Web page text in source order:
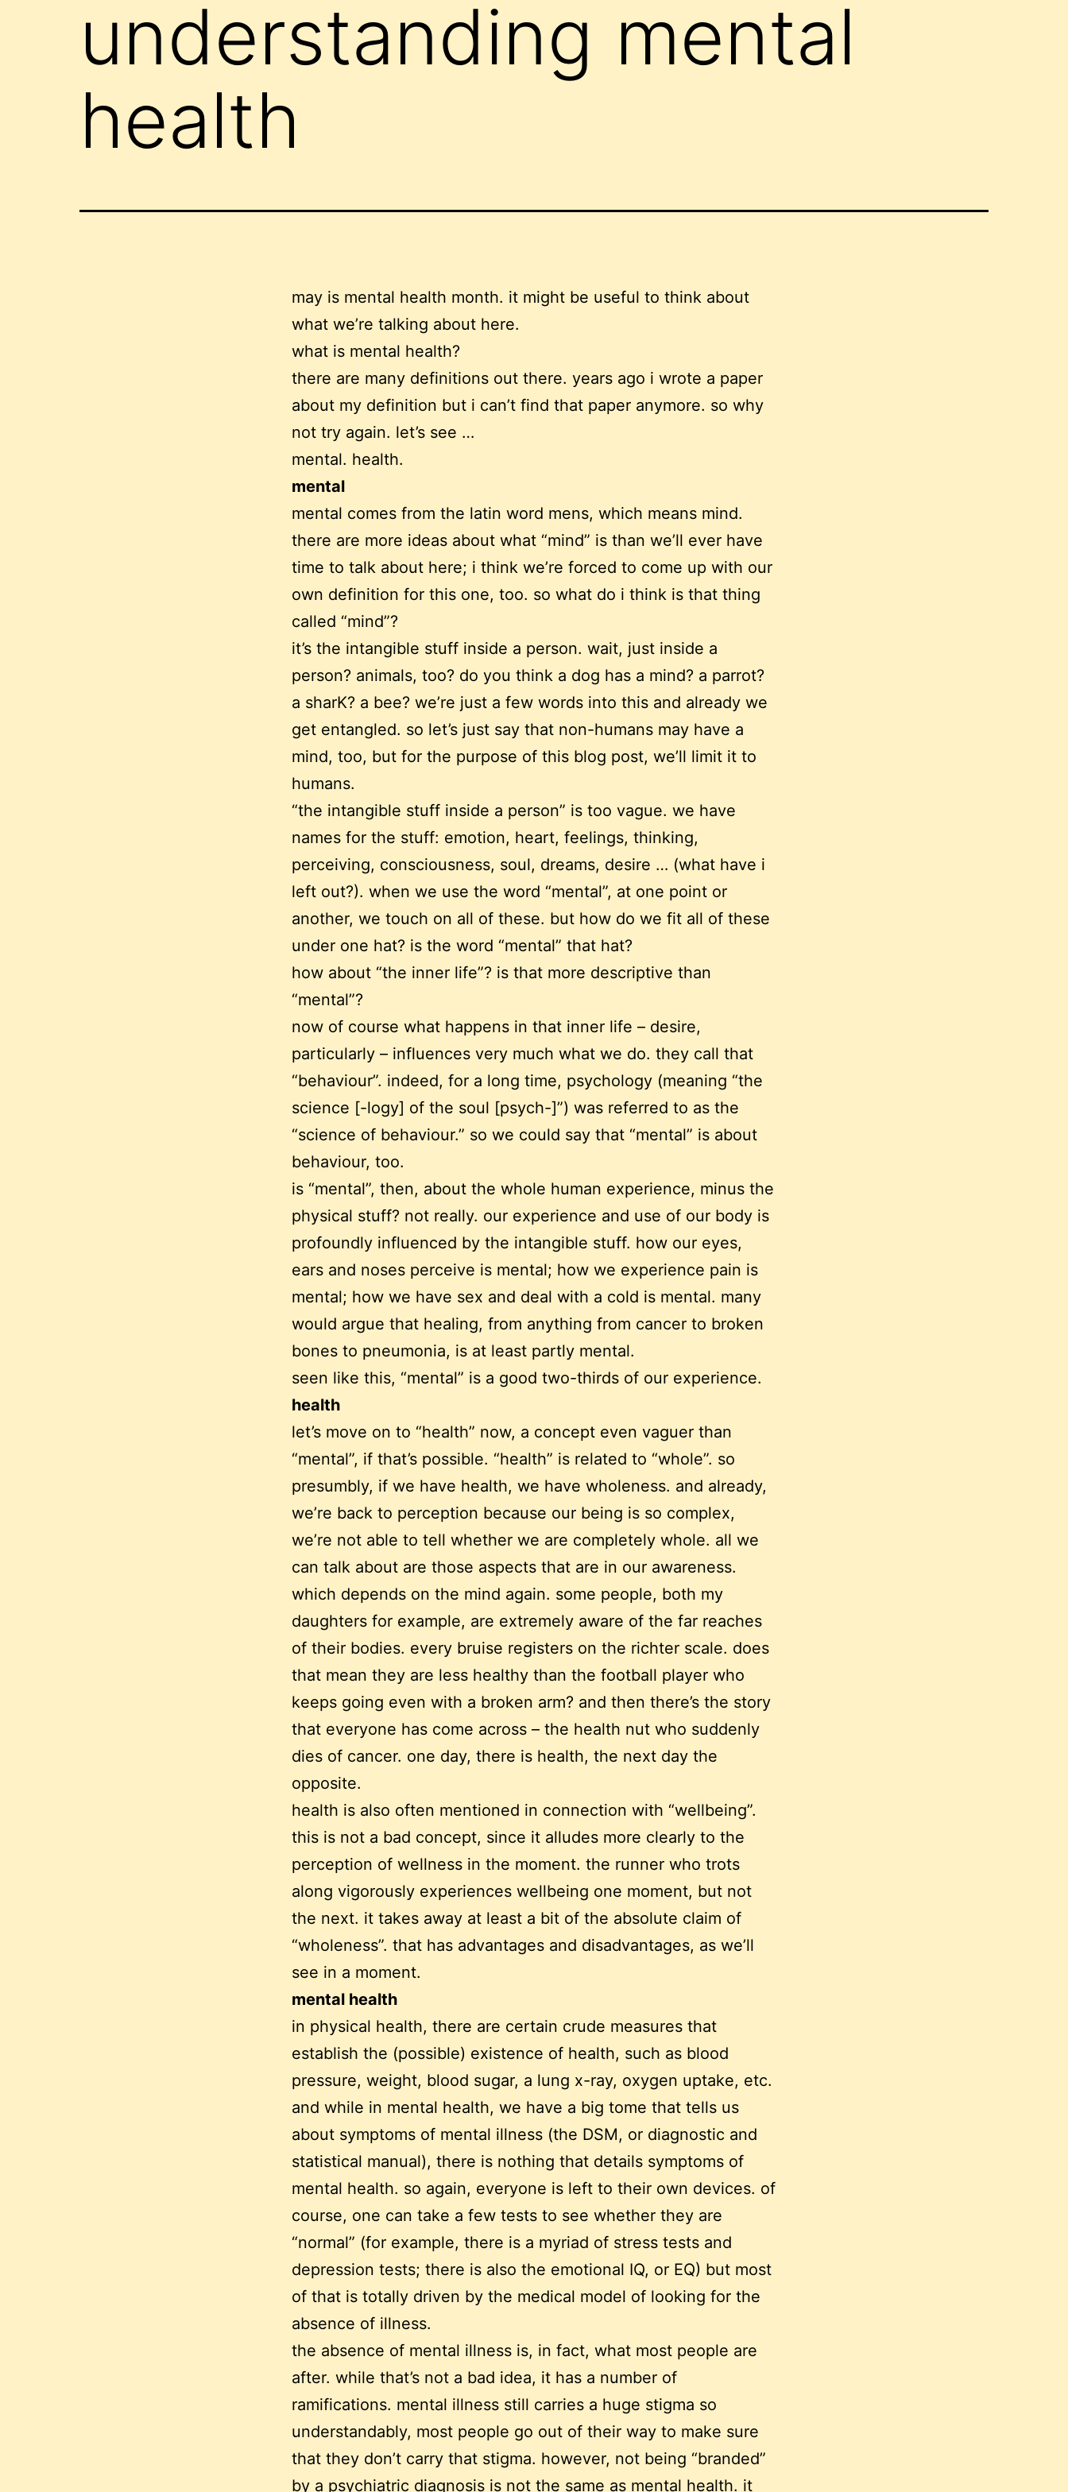
understanding mental
health
may is mental health month. it might be useful to think about
what we’re talking about here.
what is mental health?
there are many definitions out there. years ago i wrote a paper
about my definition but i can’t find that paper anymore. so why
not try again. let’s see …
mental. health.
mental
mental comes from the latin word mens, which means mind.
there are more ideas about what “mind” is than we’ll ever have
time to talk about here; i think we’re forced to come up with our
own definition for this one, too. so what do i think is that thing
called “mind”?
it’s the intangible stuff inside a person. wait, just inside a
person? animals, too? do you think a dog has a mind? a parrot?
a sharK? a bee? we’re just a few words into this and already we
get entangled. so let’s just say that non-humans may have a
mind, too, but for the purpose of this blog post, we’ll limit it to
humans.
“the intangible stuff inside a person” is too vague. we have
names for the stuff: emotion, heart, feelings, thinking,
perceiving, consciousness, soul, dreams, desire … (what have i
left out?). when we use the word “mental”, at one point or
another, we touch on all of these. but how do we fit all of these
under one hat? is the word “mental” that hat?
how about “the inner life”? is that more descriptive than
“mental”?
now of course what happens in that inner life – desire,
particularly – influences very much what we do. they call that
“behaviour”. indeed, for a long time, psychology (meaning “the
science [-logy] of the soul [psych-]”) was referred to as the
“science of behaviour.” so we could say that “mental” is about
behaviour, too.
is “mental”, then, about the whole human experience, minus the
physical stuff? not really. our experience and use of our body is
profoundly influenced by the intangible stuff. how our eyes,
ears and noses perceive is mental; how we experience pain is
mental; how we have sex and deal with a cold is mental. many
would argue that healing, from anything from cancer to broken
bones to pneumonia, is at least partly mental.
seen like this, “mental” is a good two-thirds of our experience.
health
let’s move on to “health” now, a concept even vaguer than
“mental”, if that’s possible. “health” is related to “whole”. so
presumbly, if we have health, we have wholeness. and already,
we’re back to perception because our being is so complex,
we’re not able to tell whether we are completely whole. all we
can talk about are those aspects that are in our awareness.
which depends on the mind again. some people, both my
daughters for example, are extremely aware of the far reaches
of their bodies. every bruise registers on the richter scale. does
that mean they are less healthy than the football player who
keeps going even with a broken arm? and then there’s the story
that everyone has come across – the health nut who suddenly
dies of cancer. one day, there is health, the next day the
opposite.
health is also often mentioned in connection with “wellbeing”.
this is not a bad concept, since it alludes more clearly to the
perception of wellness in the moment. the runner who trots
along vigorously experiences wellbeing one moment, but not
the next. it takes away at least a bit of the absolute claim of
“wholeness”. that has advantages and disadvantages, as we’ll
see in a moment.
mental health
in physical health, there are certain crude measures that
establish the (possible) existence of health, such as blood
pressure, weight, blood sugar, a lung x-ray, oxygen uptake, etc.
and while in mental health, we have a big tome that tells us
about symptoms of mental illness (the DSM, or diagnostic and
statistical manual), there is nothing that details symptoms of
mental health. so again, everyone is left to their own devices. of
course, one can take a few tests to see whether they are
“normal” (for example, there is a myriad of stress tests and
depression tests; there is also the emotional IQ, or EQ) but most
of that is totally driven by the medical model of looking for the
absence of illness.
the absence of mental illness is, in fact, what most people are
after. while that’s not a bad idea, it has a number of
ramifications. mental illness still carries a huge stigma so
understandably, most people go out of their way to make sure
that they don’t carry that stigma. however, not being “branded”
by a psychiatric diagnosis is not the same as mental health. it